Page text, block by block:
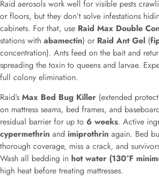
Raid aerosols work well for visible pests
or floors, but they don’t solve infestations
cabinets. For that, use Raid Max Double
stations with abamectin) or Raid Ant Gel (
concentration). Ants feed on the bait and
spreading the toxin to queens and larvae.
full colony elimination.
Raid’s Max Bed Bug Killer (extended
on mattress seams, bed frames, and
residual barrier for up to 6 weeks. Active
cypermethrin and imiprothrin again. Bed
thorough coverage, miss a crack, and
Wash all bedding in hot water (130°F
high heat before treating mattresses.